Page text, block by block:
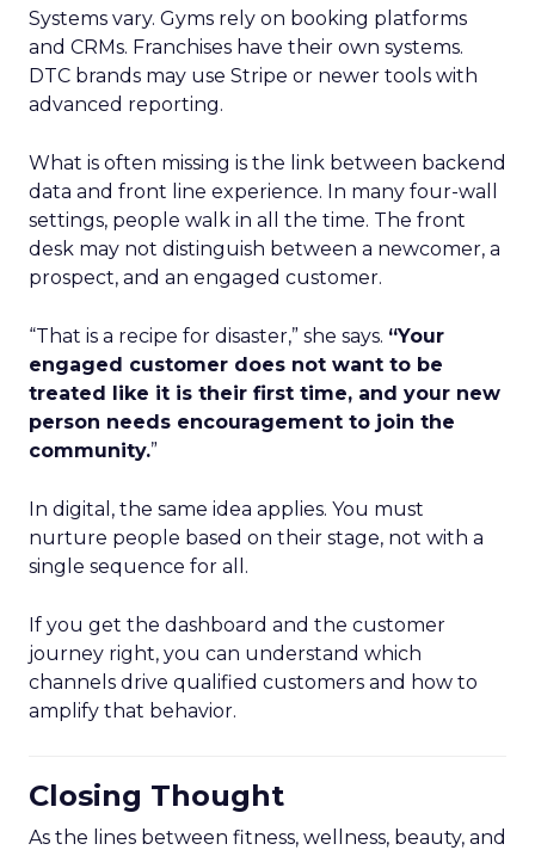
Systems vary. Gyms rely on booking platforms
and CRMs. Franchises have their own systems.
DTC brands may use Stripe or newer tools with
advanced reporting.
What is often missing is the link between backend
data and front line experience. In many four-wall
settings, people walk in all the time. The front
desk may not distinguish between a newcomer, a
prospect, and an engaged customer.
“That is a recipe for disaster,” she says. “Your
engaged customer does not want to be
treated like it is their first time, and your new
person needs encouragement to join the
community.”
In digital, the same idea applies. You must
nurture people based on their stage, not with a
single sequence for all.
If you get the dashboard and the customer
journey right, you can understand which
channels drive qualified customers and how to
amplify that behavior.
Closing Thought
As the lines between fitness, wellness, beauty, and